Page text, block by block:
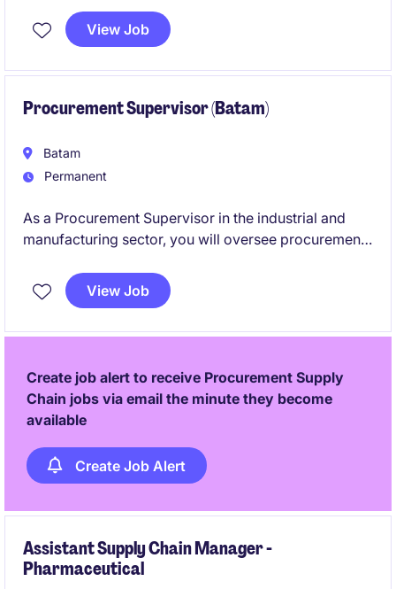
View Job
Procurement Supervisor (Batam)
Batam
Permanent
As a Procurement Supervisor in the industrial and
manufacturing sector, you will oversee procurement
materials and services. This role, based in Batam,
focuses on optimising supply chain operations to
View Job
Create job alert to receive Procurement Supply
Chain jobs via email the minute they become
available
Create Job Alert
Assistant Supply Chain Manager -
Pharmaceutical